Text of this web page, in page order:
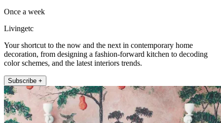
Once a week
Livingetc
Your shortcut to the now and the next in contemporary home
decoration, from designing a fashion-forward kitchen to decoding
color schemes, and the latest interiors trends.
Subscribe +